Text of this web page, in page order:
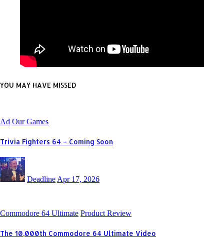
YOU MAY HAVE MISSED
Ad Our Games
Trivia Fighters 64 – Coming Soon
Deadline Apr 17, 2026
Commodore 64 Ultimate Product Review
The 10,000th Commodore 64 Ultimate Video